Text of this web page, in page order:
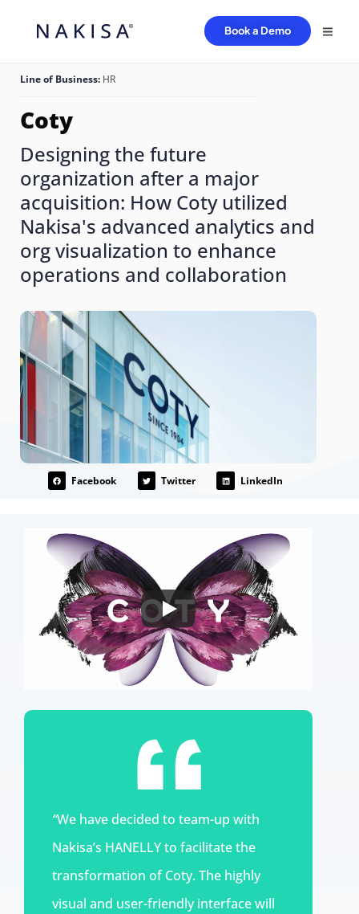
Book a Demo
Line of Business: HR
Coty
Designing the future
organization after a major
acquisition: How Coty utilized
Nakisa's advanced analytics and
org visualization to enhance
operations and collaboration
Facebook Twitter LinkedIn
“We have decided to team-up with
Nakisa’s HANELLY to facilitate the
transformation of Coty. The highly
visual and user-friendly interface will